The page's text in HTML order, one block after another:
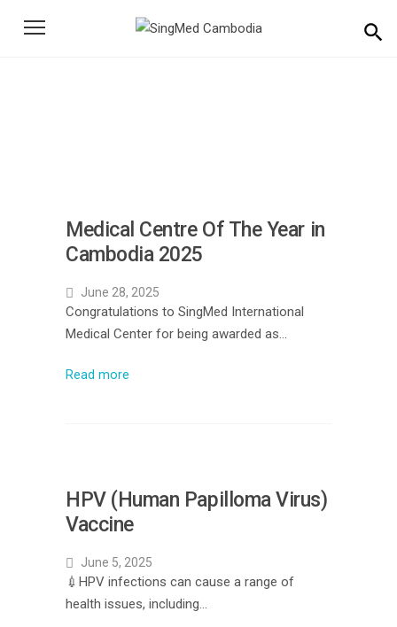
Medical Centre Of The Year in
Cambodia 2025
June 28, 2025
Congratulations to SingMed International
Medical Center for being awarded as…
Read more
HPV (Human Papilloma Virus)
Vaccine
June 5, 2025
💉HPV infections can cause a range of
health issues, including…